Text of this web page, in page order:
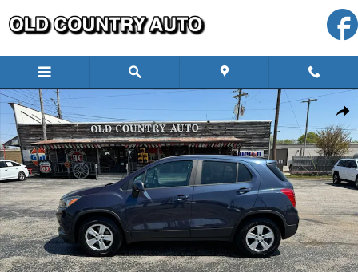
Used 2019 Chevrolet Trax LS SUV Photo 1 of 31